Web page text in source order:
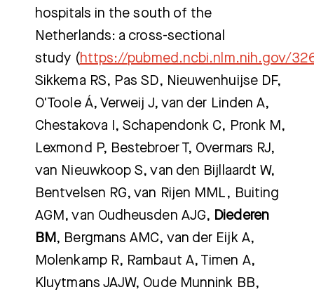
hospitals in the south of the
Netherlands: a cross-sectional
study (https://pubmed.ncbi.nlm.nih.gov/
Sikkema RS, Pas SD, Nieuwenhuijse DF,
O'Toole Á, Verweij J, van der Linden A,
Chestakova I, Schapendonk C, Pronk M,
Lexmond P, Bestebroer T, Overmars RJ,
van Nieuwkoop S, van den Bijllaardt W,
Bentvelsen RG, van Rijen MML, Buiting
AGM, van Oudheusden AJG, Diederen
BM, Bergmans AMC, van der Eijk A,
Molenkamp R, Rambaut A, Timen A,
Kluytmans JAJW, Oude Munnink BB,